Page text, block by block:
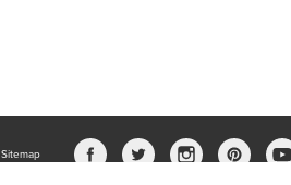
Sitemap